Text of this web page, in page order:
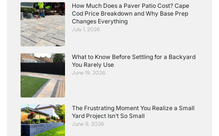
How Much Does a Paver Patio Cost? Cape
Cod Price Breakdown and Why Base Prep
Changes Everything
July 1, 2026
What to Know Before Settling for a Backyard
You Rarely Use
June 19, 2026
The Frustrating Moment You Realize a Small
Yard Project Isn’t So Small
June 9, 2026